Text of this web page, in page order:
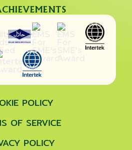
POLICY
OF SERVICE
POLICY